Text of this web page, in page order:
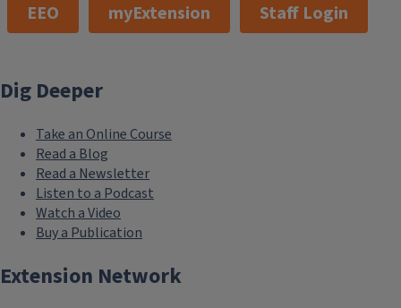
EEO myExtension Staff Login
Dig Deeper
Take an Online Course
Read a Blog
Read a Newsletter
Listen to a Podcast
Watch a Video
Buy a Publication
Extension Network